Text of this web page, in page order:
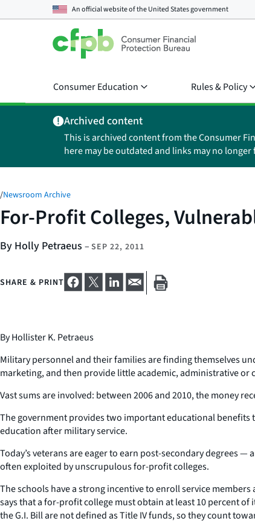
An official website of theUnited States government
Consumer Education Rules & Policy
Archived content
This is archived content from the Consumer
here may be outdated and links may no
/Newsroom Archive
For-Profit Colleges,
By Holly Petraeus – SEP 22, 2011
SHARE & PRINT
By Hollister K. Petraeus
Military personnel and their families are finding themselves
marketing, and then provide little academic, administrative
Vast sums are involved: between 2006 and 2010, the money
The government provides two important educational benefits
education after military service.
Today’s veterans are eager to earn post-secondary degrees
often exploited by unscrupulous for-profit colleges.
The schools have a strong incentive to enroll service
says that a for-profit college must obtain at least 10 percent
the G.I. Bill are not defined as Title IV funds, so they count